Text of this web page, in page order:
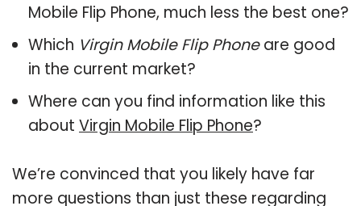
Mobile Flip Phone, much less the best one?
Which Virgin Mobile Flip Phoneare good
in the current market?
Where can you find information like this
about Virgin Mobile Flip Phone?
We’re convinced that you likely have far
more questions than just these regarding